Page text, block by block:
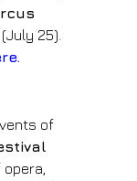
(July 25).
of